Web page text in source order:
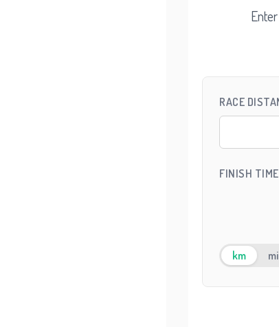
RACE
FINISH TIME
km mi